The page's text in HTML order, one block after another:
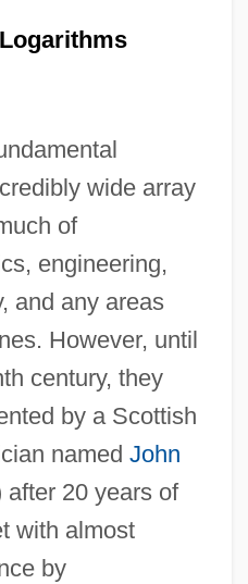
wide array
of
engineering,
and any areas
However, until
century, they
by a Scottish
named John
20 years of
with almost
by